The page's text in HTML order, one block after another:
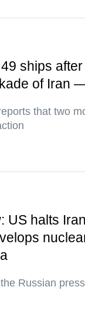
ships
of Iran
that two
US halts
Russian